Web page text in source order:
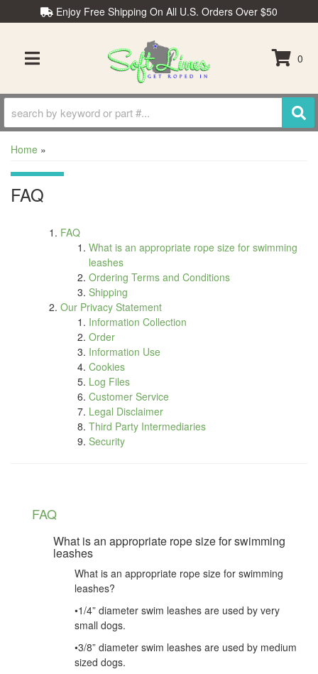
Enjoy Free Shipping On All U.S. Orders Over $50
TOGGLE NAVIGATION
0
Home »
FAQ
FAQ
What is an appropriate rope size for swimming
leashes
Ordering Terms and Conditions
Shipping
Our Privacy Statement
Information Collection
Order
Information Use
Cookies
Log Files
Customer Service
Legal Disclaimer
Third Party Intermediaries
Security
FAQ
What is an appropriate rope size for swimming
leashes
What is an appropriate rope size for swimming
leashes?
•1/4” diameter swim leashes are used by very
small dogs.
•3/8” diameter swim leashes are used by medium
sized dogs.